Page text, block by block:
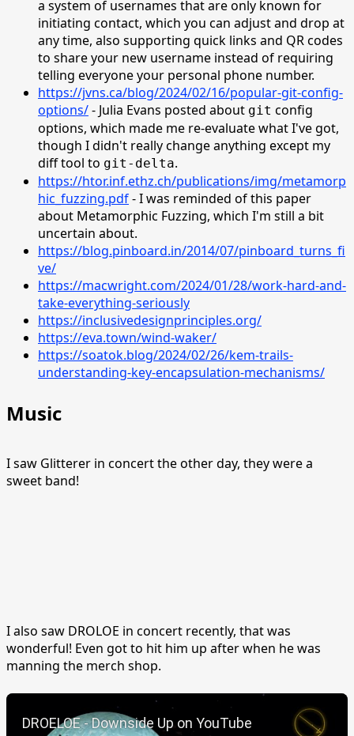
a system of usernames that are only known for
initiating contact, which you can adjust and drop at
any time, also supporting quick links and QR codes
to share your new username instead of requiring
telling everyone your personal phone number.
https://jvns.ca/blog/2024/02/16/popular-git-config-
options/- Julia Evans posted about git config
options, which made me re-evaluate what I've got,
though I didn't really change anything except my
diff tool to git-delta.
https://htor.inf.ethz.ch/publications/img/metamorp
hic_fuzzing.pdf- I was reminded of this paper
about Metamorphic Fuzzing, which I'm still a bit
uncertain about.
https://blog.pinboard.in/2014/07/pinboard_turns_fi
ve/
https://macwright.com/2024/01/28/work-hard-and-
take-everything-seriously
https://inclusivedesignprinciples.org/
https://eva.town/wind-waker/
https://soatok.blog/2024/02/26/kem-trails-
understanding-key-encapsulation-mechanisms/
Music
I saw Glitterer in concert the other day, they were a
sweet band!
I also saw DROLOE in concert recently, that was
wonderful! Even got to hit him up after when he was
manning the merch shop.
Play